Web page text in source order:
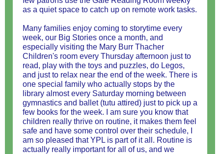
as a quiet space to catch up on remote work tasks.
Many families enjoy coming to storytime every
week, our Big Stories once a month, and
especially visiting the Mary Burr Thacher
Children's room every Thursday afternoon just to
read, play with the toys and puzzles, do Legos,
and just to relax near the end of the week. There is
one special family who actually stops by the
library almost every Saturday morning between
gymnastics and ballet (tutu attired) just to pick up a
few books for the week. I am sure you know that
children really thrive on routine, it makes them feel
safe and have some control over their schedule, I
am so pleased that YPL is part of it all. Routine is
actually really important for all of us, and we